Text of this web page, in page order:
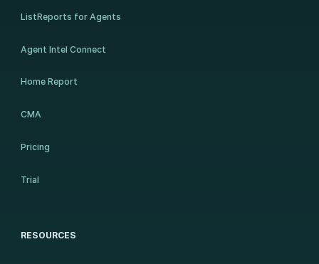
ListReports for Agents
Agent Intel Connect
Home Report
CMA
Pricing
Trial
RESOURCES